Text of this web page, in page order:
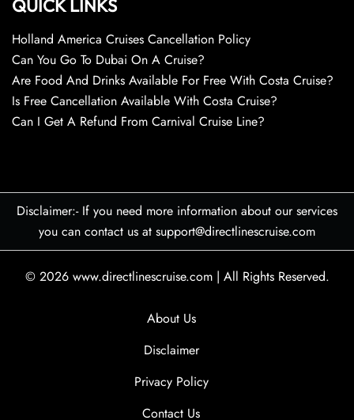
QUICK LINKS
Holland America Cruises Cancellation Policy
Can You Go To Dubai On A Cruise?
Are Food And Drinks Available For Free With Costa Cruise?
Is Free Cancellation Available With Costa Cruise?
Can I Get A Refund From Carnival Cruise Line?
Disclaimer:- If you need more information about our services
you can contact us at support@directlinescruise.com
© 2026 www.directlinescruise.com | All Rights Reserved.
About Us
Disclaimer
Privacy Policy
Contact Us